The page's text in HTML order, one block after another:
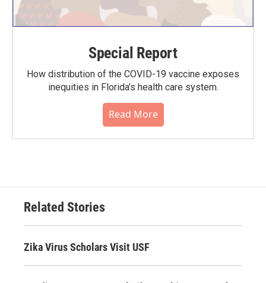
Special Report
How distribution of the COVID-19 vaccine exposes
inequities in Florida’s health care system.
Read More
Related Stories
Zika Virus Scholars Visit USF